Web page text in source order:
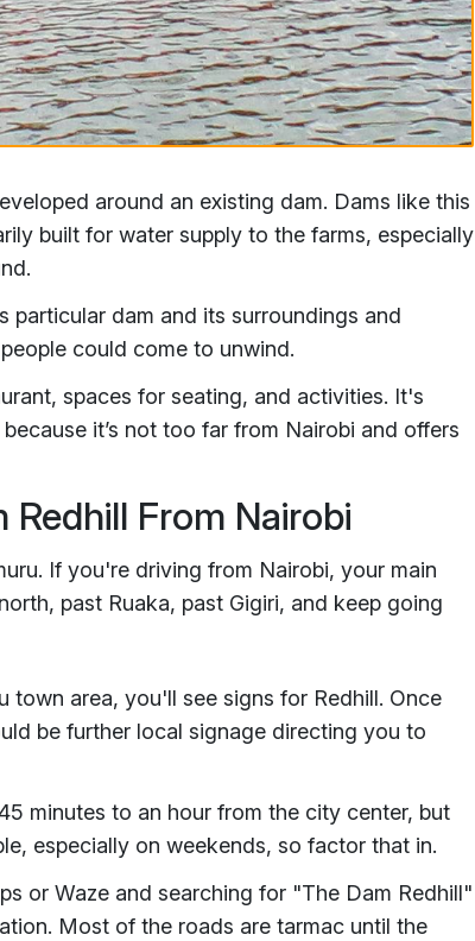
around an existing dam. Dams like this
built for water supply to the farms, especially
particular dam and its surroundings and
could come to unwind.
spaces for seating, and activities. It's
it’s not too far from Nairobi and offers
From Nairobi
If you're driving from Nairobi, your main
past Ruaka, past Gigiri, and keep going
town area, you'll see signs for Redhill. Once
be further local signage directing you to
minutes to an hour from the city center, but
especially on weekends, so factor that in.
or Waze and searching for "The Dam Redhill"
Most of the roads are tarmac until the